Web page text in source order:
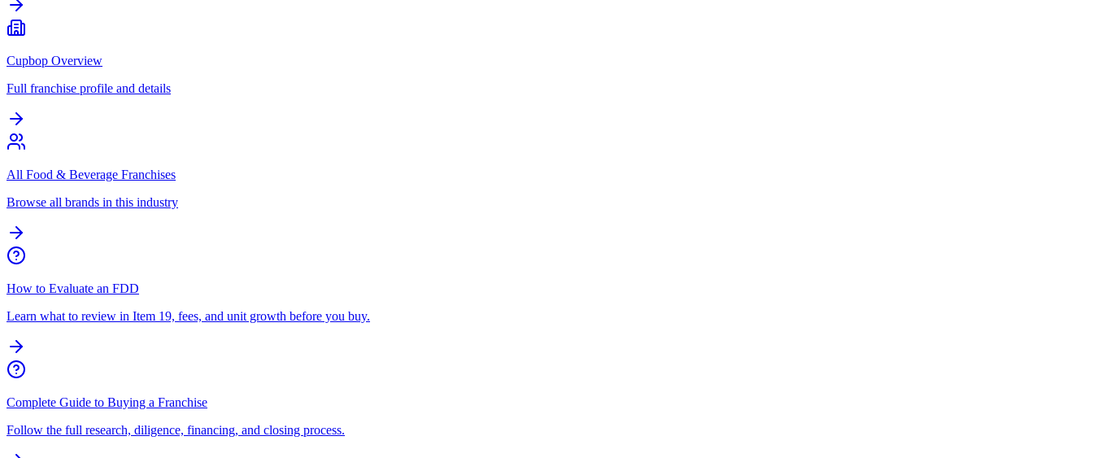
Cupbop Overview
Full franchise profile and details
All Food & Beverage Franchises
Browse all brands in this industry
How to Evaluate an FDD
Learn what to review in Item 19, fees, and unit growth before you buy.
Complete Guide to Buying a Franchise
Follow the full research, diligence, financing, and closing process.